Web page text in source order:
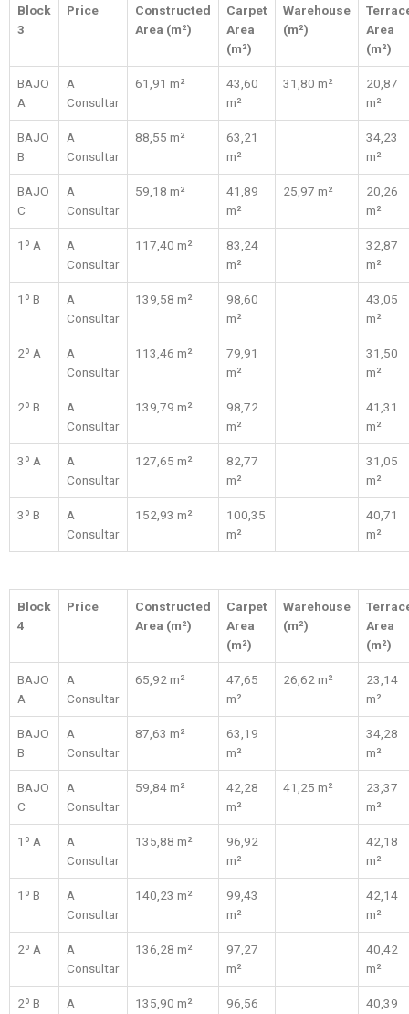
Block
3
Price
Constructed
Area (m²)
Carpet
Area
(m²)
Warehouse
(m²)
Area
(m²)
BAJO
A
A
Consultar
61,91 m²
43,60
m²
31,80 m²
20,87
m²
BAJO
B
A
Consultar
88,55 m²
63,21
m²
34,23
m²
BAJO
C
A
Consultar
59,18 m²
41,89
m²
25,97 m²
20,26
m²
1º A
A
Consultar
117,40 m²
83,24
m²
32,87
m²
1º B
A
Consultar
139,58 m²
98,60
m²
43,05
m²
2º A
A
Consultar
113,46 m²
79,91
m²
31,50
m²
2º B
A
Consultar
139,79 m²
98,72
m²
41,31
m²
3º A
A
Consultar
127,65 m²
82,77
m²
31,05
m²
3º B
A
Consultar
152,93 m²
100,35
m²
40,71
m²
Block
4
Price
Constructed
Area (m²)
Carpet
Area
(m²)
Warehouse
(m²)
Area
(m²)
BAJO
A
A
Consultar
65,92 m²
47,65
m²
26,62 m²
23,14
m²
BAJO
B
A
Consultar
87,63 m²
63,19
m²
34,28
m²
BAJO
C
A
Consultar
59,84 m²
42,28
m²
41,25 m²
23,37
m²
1º A
A
Consultar
135,88 m²
96,92
m²
42,18
m²
1º B
A
Consultar
140,23 m²
99,43
m²
42,14
m²
2º A
A
Consultar
136,28 m²
97,27
m²
40,42
m²
2º B
A
135,90 m²
96,56
40,39